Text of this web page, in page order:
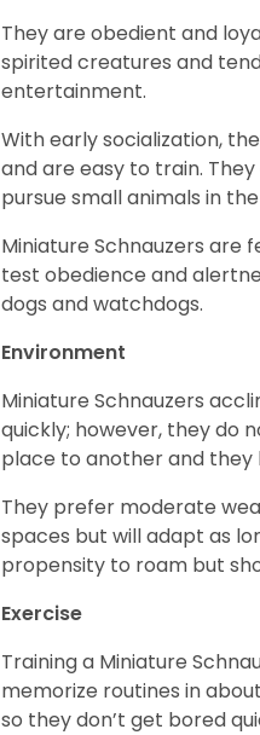
They are obedient and
spirited creatures and
entertainment.
With early socialization,
and are easy to train.
pursue small animals in
Miniature Schnauzers are
test obedience and
dogs and watchdogs.
Environment
Miniature Schnauzers
quickly; however, they do
place to another and they
They prefer moderate
spaces but will adapt as
propensity to roam but
Exercise
Training a Miniature
memorize routines in
so they don’t get bored